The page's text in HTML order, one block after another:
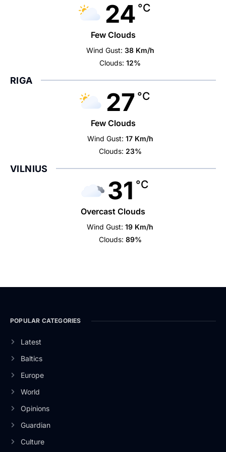
24 °C
Few Clouds
Wind Gust: 38 Km/h
Clouds: 12%
RIGA
27 °C
Few Clouds
Wind Gust: 17 Km/h
Clouds: 23%
VILNIUS
31 °C
Overcast Clouds
Wind Gust: 19 Km/h
Clouds: 89%
POPULAR CATEGORIES
Latest
Baltics
Europe
World
Opinions
Guardian
Culture